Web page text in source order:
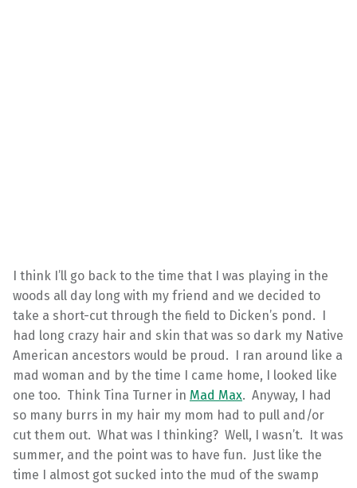
I think I’ll go back to the time that I was playing in the
woods all day long with my friend and we decided to
take a short-cut through the field to Dicken’s pond. I
had long crazy hair and skin that was so dark my Native
American ancestors would be proud. I ran around like a
mad woman and by the time I came home, I looked like
one too. Think Tina Turner in Mad Max. Anyway, I had
so many burrs in my hair my mom had to pull and/or
cut them out. What was I thinking? Well, I wasn’t. It was
summer, and the point was to have fun. Just like the
time I almost got sucked into the mud of the swamp